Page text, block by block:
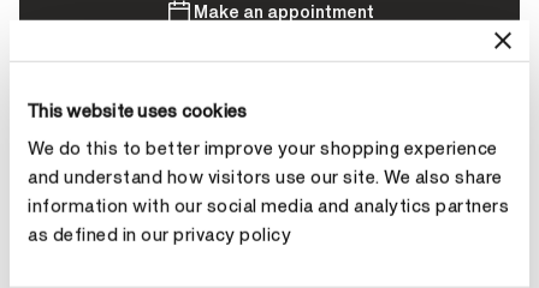
This website uses cookies
We do this to better improve your shopping experience
and understand how visitors use our site. We also share
information with our social media and analytics partners
as defined in our privacy policy
Make an appointment
Contact Diamond Stylist